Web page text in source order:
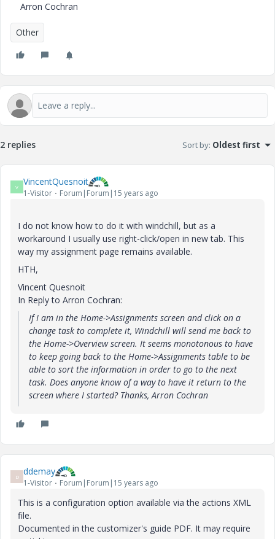
Arron Cochran
Other
2 replies Sort by: Oldest first
V VincentQuesnoit
1-Visitor Forum|Forum|15 years ago
I do not know how to do it with windchill, but as a
workaround I usually use right-click/open in new tab. This
way my assignment page remains available.
HTH,
Vincent Quesnoit
In Reply to Arron Cochran:
If I am in the Home->Assignments screen and click on a
change task to complete it, Windchill will send me back to
the Home->Overview screen. It seems monotonous to have
to keep going back to the Home->Assignments table to be
able to sort the information in order to go to the next
task. Does anyone know of a way to have it return to the
screen where I started? Thanks, Arron Cochran
D ddemay
1-Visitor Forum|Forum|15 years ago
This is a configuration option available via the actions XML
file.
Documented in the customizer's guide PDF. It may require